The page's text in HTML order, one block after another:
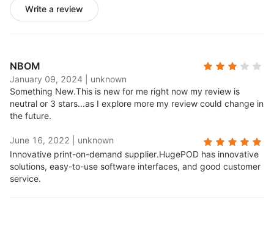
Write a review
NBOM
January 09, 2024
unknown
Something New.This is new for me right now my review is
neutral or 3 stars...as I explore more my review could change in
the future.
June 16, 2022
unknown
Innovative print-on-demand supplier.HugePOD has innovative
solutions, easy-to-use software interfaces, and good customer
service.